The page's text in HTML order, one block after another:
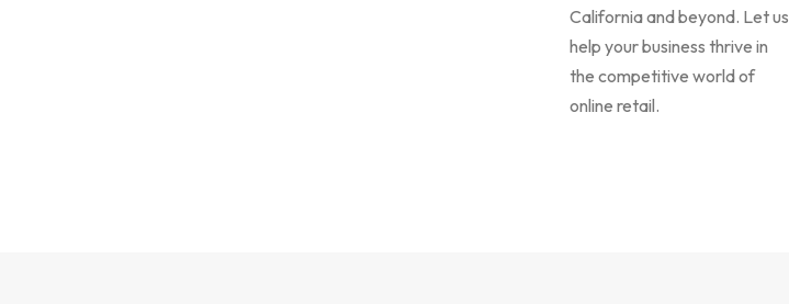
California and beyond. Let us
help your business thrive in
the competitive world of
online retail.